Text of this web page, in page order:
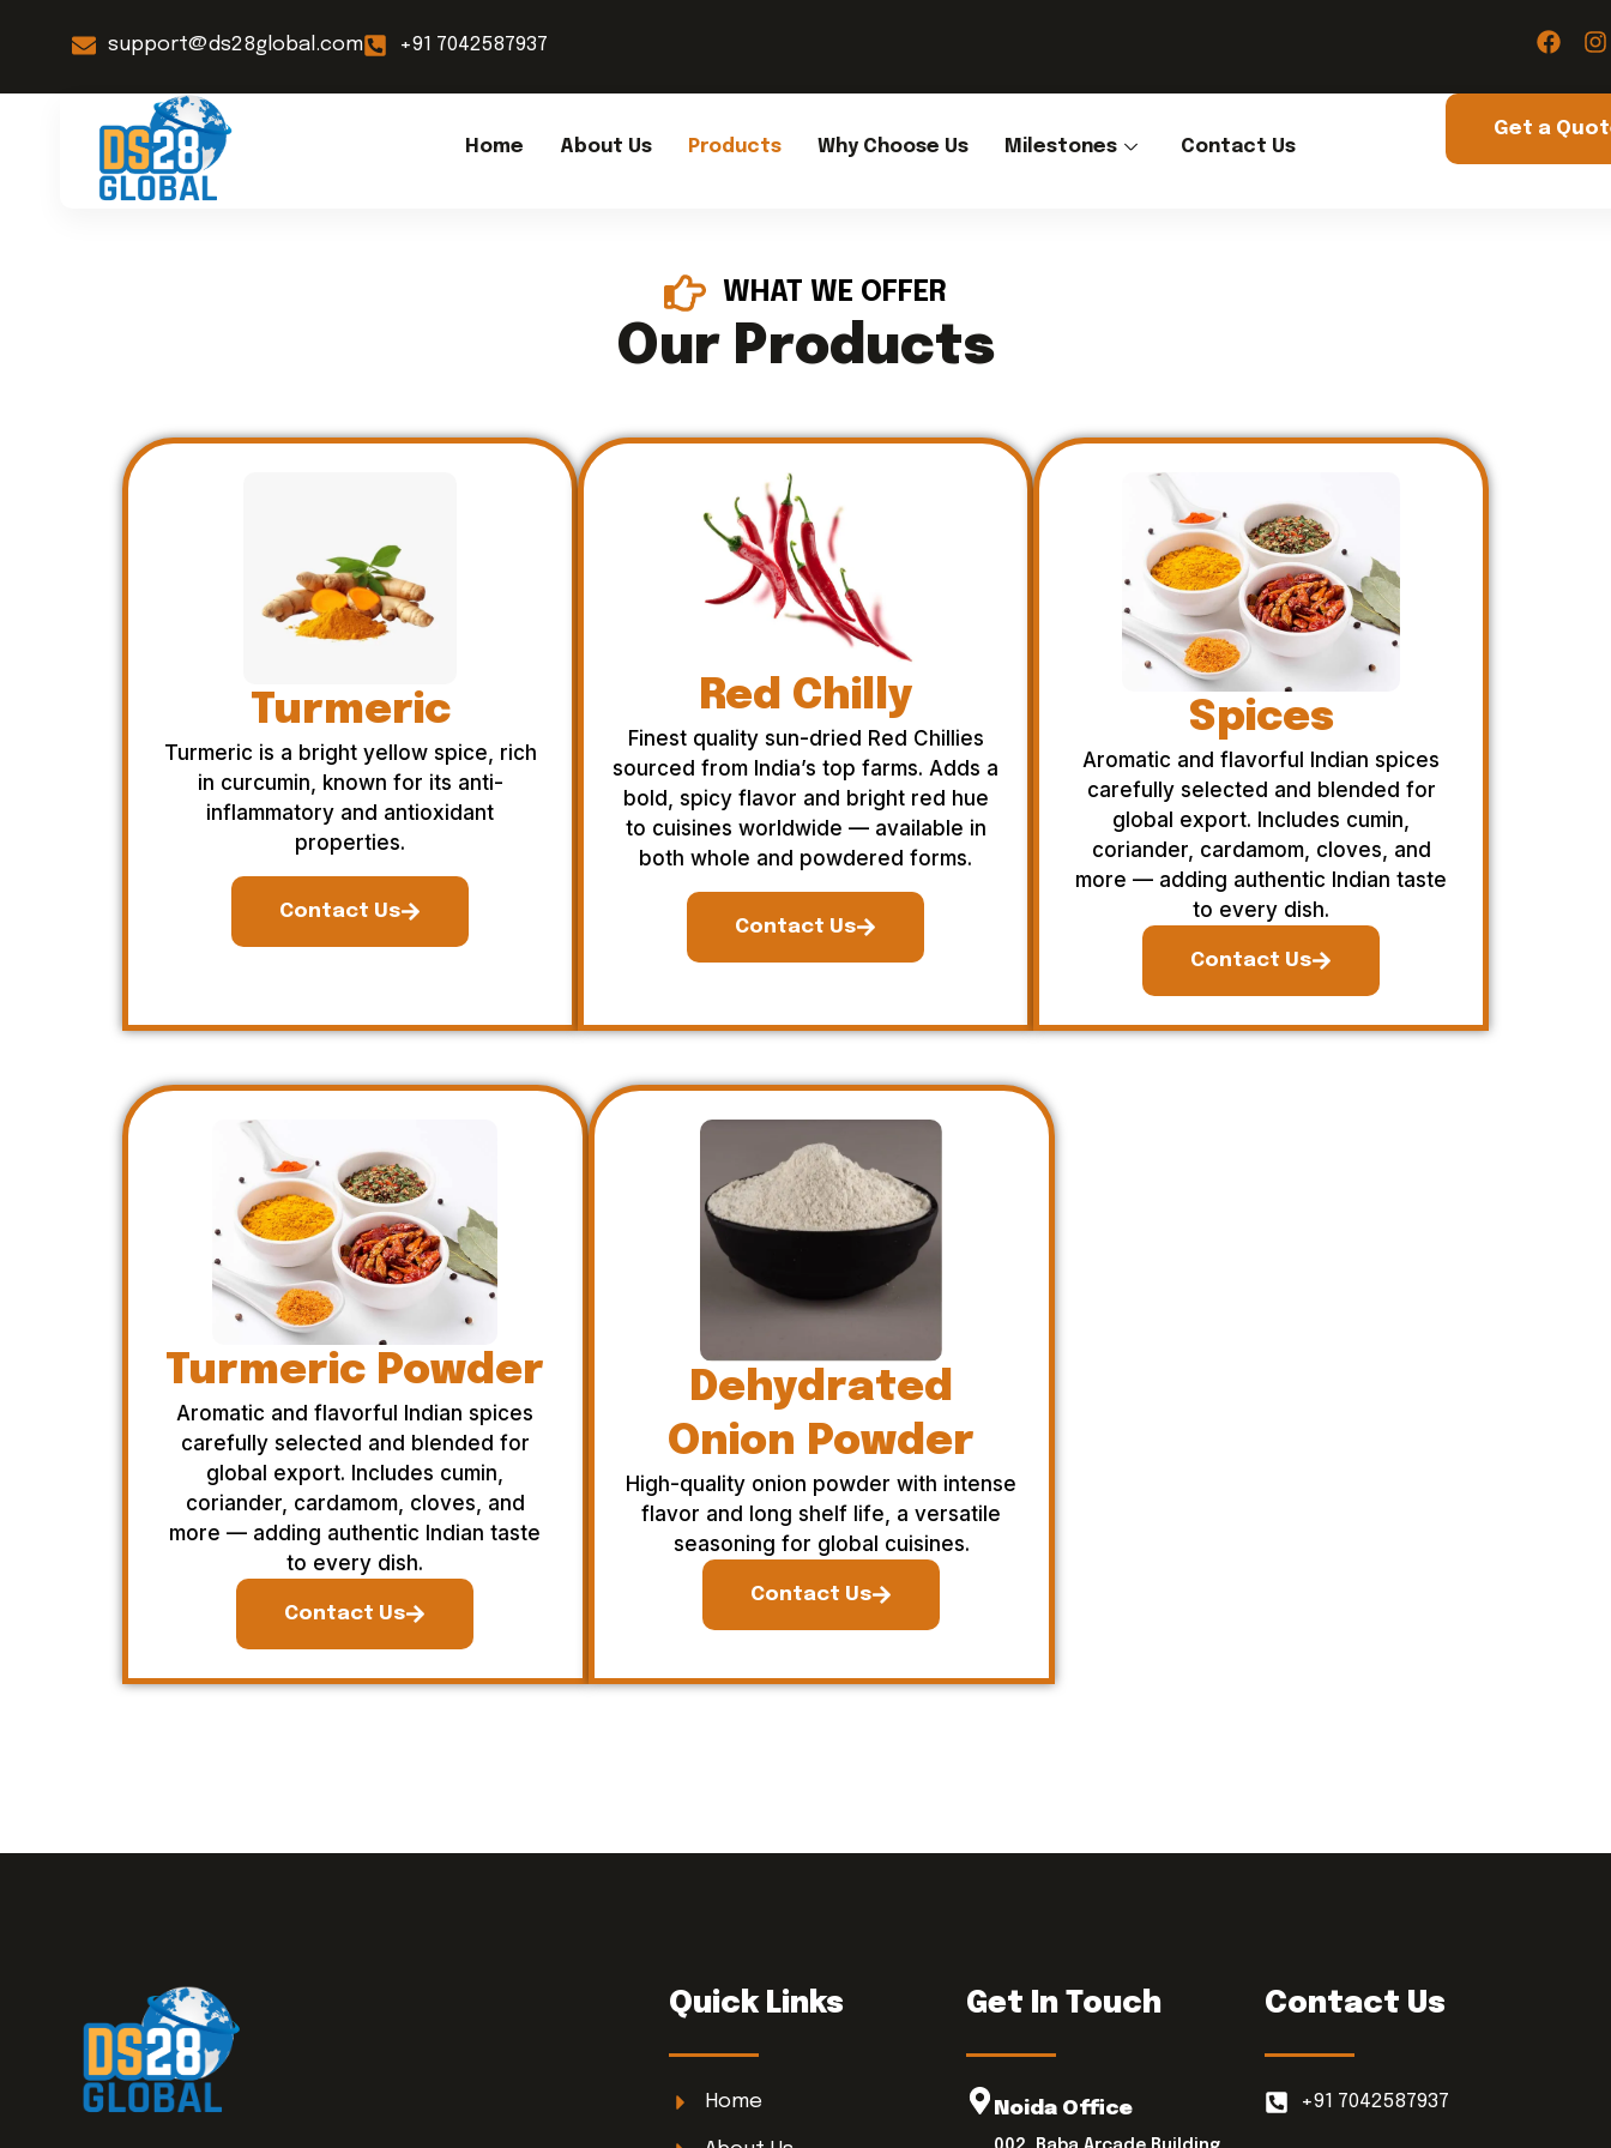
support@ds28global.com +91 7042587937
Home About Us Products Why Choose Us Milestones Contact Us
Get a
WHAT WE OFFER
Our Products
Turmeric
Turmeric is a bright yellow spice, rich
in curcumin, known for its anti-
inflammatory and antioxidant
properties.
Contact Us
Red Chilly
Finest quality sun-dried Red Chillies
sourced from India’s top farms. Adds a
bold, spicy flavor and bright red hue
to cuisines worldwide — available in
both whole and powdered forms.
Contact Us
Spices
Aromatic and flavorful Indian spices
carefully selected and blended for
global export. Includes cumin,
coriander, cardamom, cloves, and
more — adding authentic Indian taste
to every dish.
Contact Us
Turmeric Powder
Aromatic and flavorful Indian spices
carefully selected and blended for
global export. Includes cumin,
coriander, cardamom, cloves, and
more — adding authentic Indian taste
to every dish.
Contact Us
Dehydrated
Onion Powder
High-quality onion powder with intense
flavor and long shelf life, a versatile
seasoning for global cuisines.
Contact Us
Quick Links
Home
Get In Touch
Noida Office
Contact Us
+91 7042587937